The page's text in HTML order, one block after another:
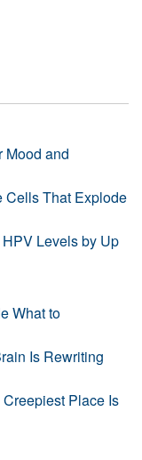
Mood and
Cells That Explode
Levels by Up
What to
Is Rewriting
Creepiest Place Is